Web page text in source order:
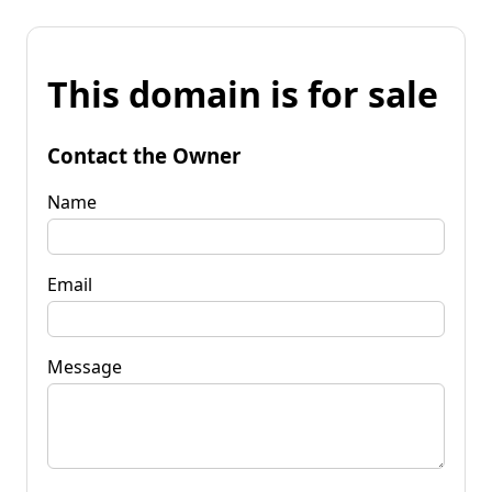
This domain is for sale
Contact the Owner
Name
Email
Message